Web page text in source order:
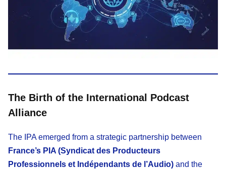
The Birth of the International Podcast
Alliance
The IPA emerged from a strategic partnership between
France’s PIA (Syndicat des Producteurs
Professionnels et Indépendants de l’Audio) and the